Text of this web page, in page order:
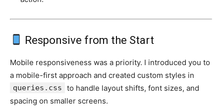
Responsive from the Start
Mobile responsiveness was a priority. I introduced you to
a mobile-first approach and created custom styles in
queries.css
to handle layout shifts, font sizes, and
spacing on smaller screens.